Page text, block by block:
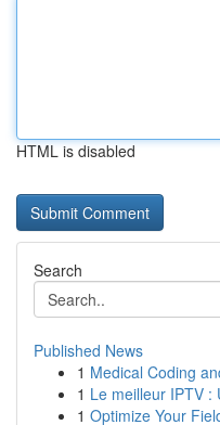
HTML is disabled
Search
Published News
1 Medical Coding
1 Le meilleur IPTV :
1 Optimize Your